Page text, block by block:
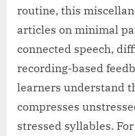
routine, this
articles on minimal
connected speech,
recording-based
learners understand
compresses
stressed syllables.